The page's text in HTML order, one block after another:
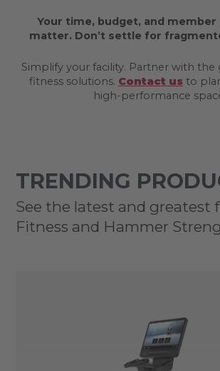
Your time, budget, and member
matter. Don’t settle for
Simplify your facility. Partner with the
fitness solutions. Contact us to
high-performance
TRENDING
See the latest and greatest
Fitness and Hammer